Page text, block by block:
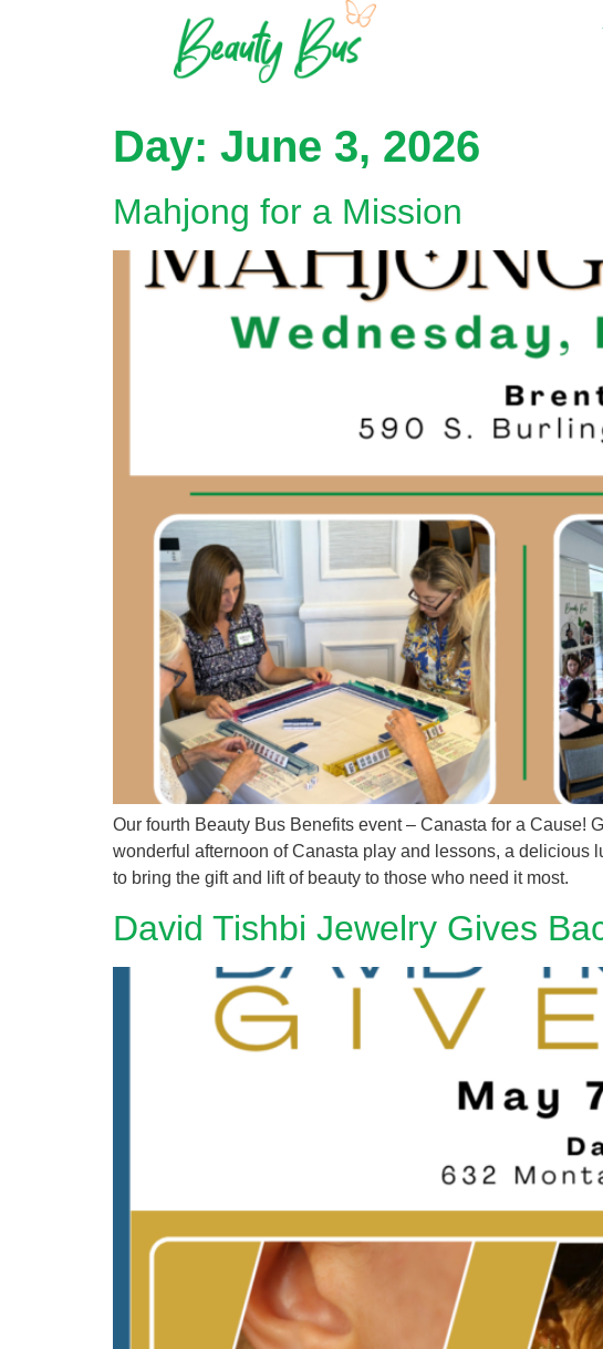
Day: June 3, 2026
Mahjong for a Mission
Our fourth Beauty Bus Benefits event – Canasta for a Cause!
wonderful afternoon of Canasta play and lessons, a
to bring the gift and lift of beauty to those who need it most.
David Tishbi Jewelry Gives